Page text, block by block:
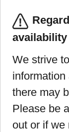
availability
We strive
there may
Please be
out or if we